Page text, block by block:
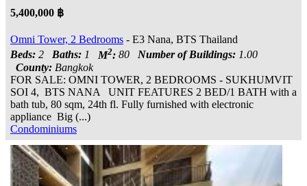
5,400,000 ฿
Omni Tower, 2 Bedrooms - E3 Nana, BTS Thailand
Beds: 2 Baths: 1 M2: 80 Number of Buildings: 1.00
County: Bangkok
FOR SALE: OMNI TOWER, 2 BEDROOMS - SUKHUMVIT
SOI 4, BTS NANA UNIT FEATURES 2 BED/1 BATH with a
bath tub, 80 sqm, 24th fl. Fully furnished with electronic
appliance Big (...)
Condominiums